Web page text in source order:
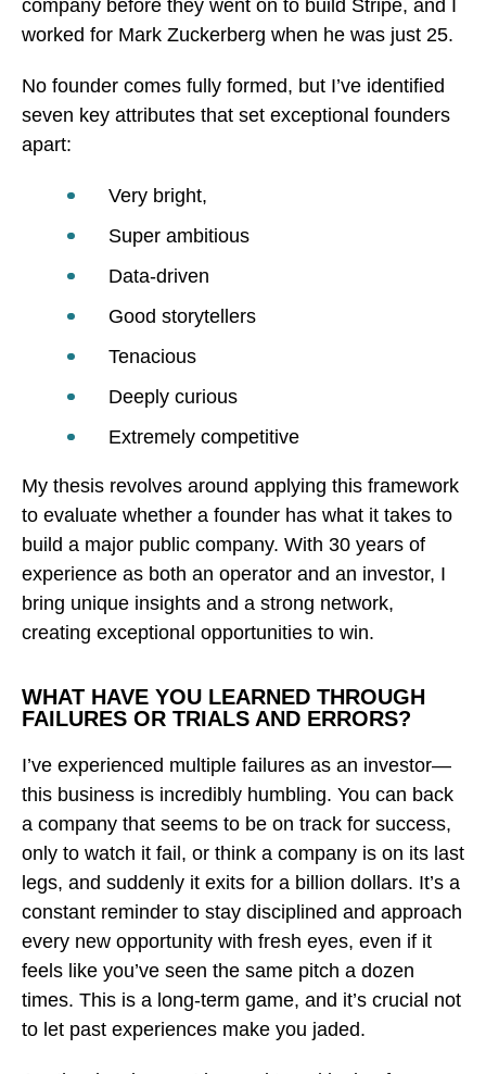
company before they went on to build Stripe, and I
worked for Mark Zuckerberg when he was just 25.
No founder comes fully formed, but I’ve identified
seven key attributes that set exceptional founders
apart:
Very bright,
Super ambitious
Data-driven
Good storytellers
Tenacious
Deeply curious
Extremely competitive
My thesis revolves around applying this framework
to evaluate whether a founder has what it takes to
build a major public company. With 30 years of
experience as both an operator and an investor, I
bring unique insights and a strong network,
creating exceptional opportunities to win.
WHAT HAVE YOU LEARNED THROUGH
FAILURES OR TRIALS AND ERRORS?
I’ve experienced multiple failures as an investor—
this business is incredibly humbling. You can back
a company that seems to be on track for success,
only to watch it fail, or think a company is on its last
legs, and suddenly it exits for a billion dollars. It’s a
constant reminder to stay disciplined and approach
every new opportunity with fresh eyes, even if it
feels like you’ve seen the same pitch a dozen
times. This is a long-term game, and it’s crucial not
to let past experiences make you jaded.